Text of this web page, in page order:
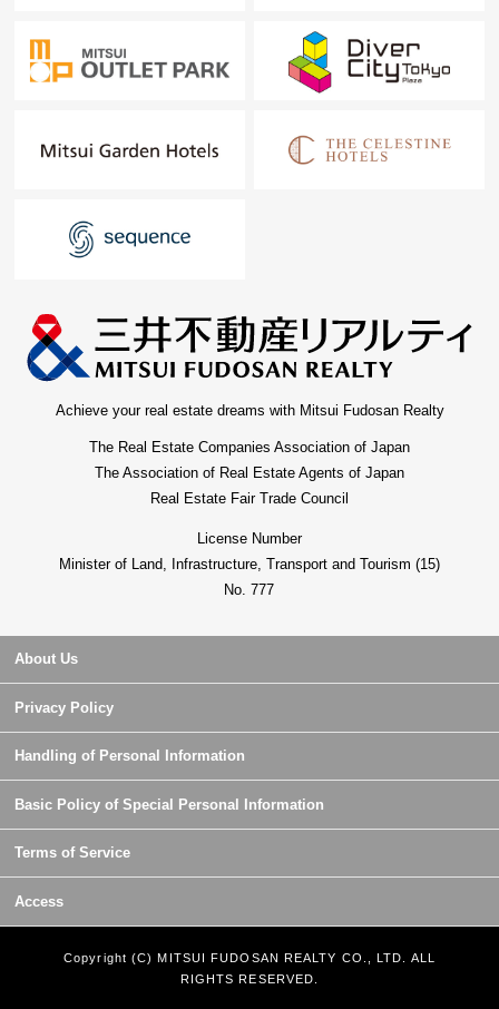
Achieve your real estate dreams with Mitsui Fudosan Realty
The Real Estate Companies Association of Japan
The Association of Real Estate Agents of Japan
Real Estate Fair Trade Council
License Number
Minister of Land, Infrastructure, Transport and Tourism (15)
No. 777
About Us
Privacy Policy
Handling of Personal Information
Basic Policy of Special Personal Information
Terms of Service
Access
Copyright (C) MITSUI FUDOSAN REALTY CO., LTD. ALL
RIGHTS RESERVED.